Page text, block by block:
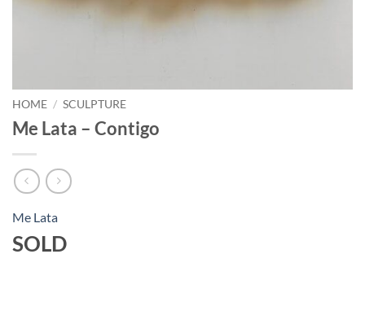
HOME / SCULPTURE
Me Lata – Contigo
Me Lata
SOLD